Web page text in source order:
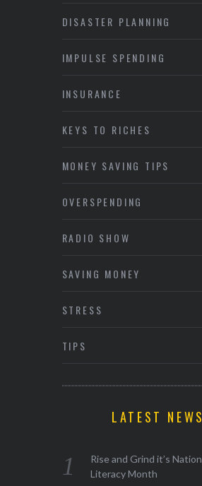
DISASTER PLANNING
IMPULSE SPENDING
INSURANCE
KEYS TO RICHES
MONEY SAVING TIPS
OVERSPENDING
RADIO SHOW
SAVING MONEY
STRESS
TIPS
LATEST NEWS
Rise and Grind it’s
Literacy Month